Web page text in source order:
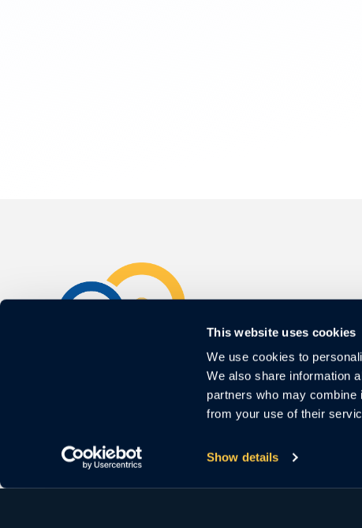
This website uses cookies
We use cookies to
We also share information
partners who may combine
from your use of their
Show details
Call us:1 (650) 644-4160